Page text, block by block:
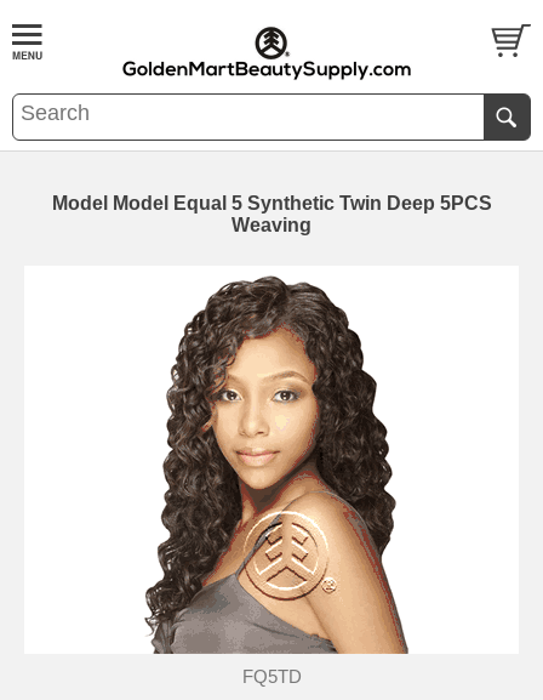
Model Model Equal 5 Synthetic Twin Deep 5PCS
Weaving
FQ5TD